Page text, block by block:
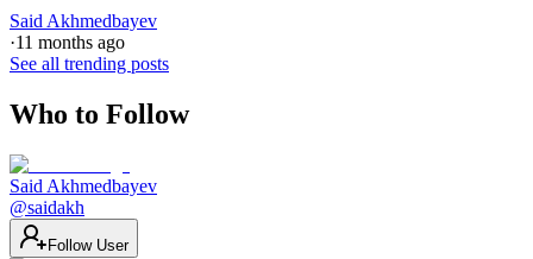
Said Akhmedbayev
·11 months ago
See all trending posts
Who to Follow
Said Akhmedbayev
@saidakh
Follow User